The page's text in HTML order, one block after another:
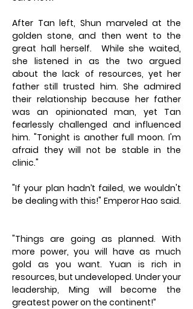
After Tan left, Shun marveled at the
golden stone, and then went to the
great hall herself. While she waited,
she listened in as the two argued
about the lack of resources, yet her
father still trusted him. She admired
their relationship because her father
was an opinionated man, yet Tan
fearlessly challenged and influenced
him. "Tonight is another full moon. I'm
afraid they will not be stable in the
clinic."
"If your plan hadn’t failed, we wouldn't
be dealing with this!" Emperor Hao said.
"Things are going as planned. With
more power, you will have as much
gold as you want. Yuan is rich in
resources, but undeveloped. Under your
leadership, Ming will become the
greatest power on the continent!”